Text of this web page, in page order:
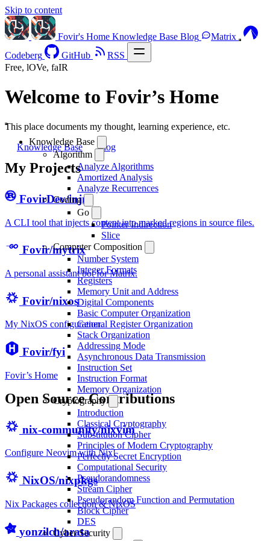
Skip to content
Fovir's Home Knowledge Base Blog
Matrix
Codeberg
GitHub RSS
Knowledge Base
Algorithm
Analyze Algorithms
Amortized Analysis
Analyze Recurrences
Coding
Go
Pointer Indirection
Slice
Computer Composition
Number System
Integer Formats
Registers
Memory Unit and Address
Digital Components
Basic Computer Organization
General Register Organization
Stack Organization
Addressing Mode
Asynchronous Data Transmission
Instruction Set
Instruction Format
Memory Organization
Cryptography
Introduction
Classical Cryptography
Substitution Cipher
Principles of Modern Cryptography
Perfectly Secret Encryption
Computational Security
Pseudorandomness
Stream Cipher
Pseudorandom Function and Permutation
Block Cipher
DES
Cyber Security
Free, lOVe, faIR
Welcome to Fovir’s Home
This place documents my thought, learning experience, etc.
Knowledge Base
Blog
My Projects
FovirDev/injm
A CLI tool that injects content into marked regions in source files.
Fovir/mytrix
A personal assistant bot for Matrix.
Fovir/nixos
My NixOS configuration.
Fovir/fyi
Fovir’s Home
Open Source Contributions
nix-community/nixvim
Configure Neovim with Nix!
NixOS/nixpkgs
Nix Packages collection & NixOS
yonzilch/arata